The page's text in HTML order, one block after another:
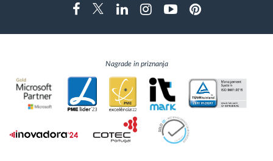
FacebookTwitterLinkedinInstragramYoutubePinterest
Nagrade in priznanja